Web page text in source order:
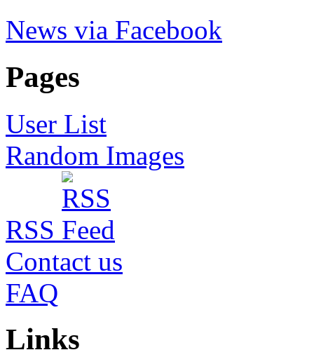
News via Facebook
Pages
User List
Random Images
RSS
Contact us
FAQ
Links